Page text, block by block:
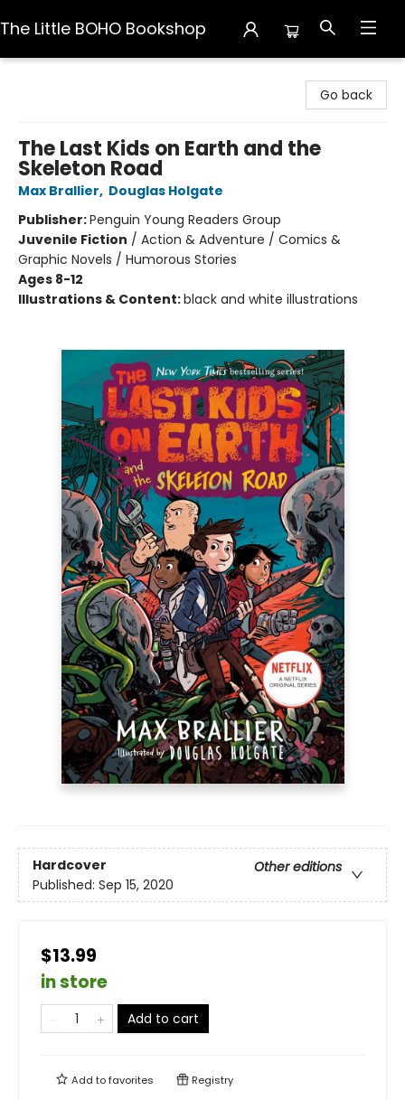
The Little BOHO Bookshop
Go back
The Last Kids on Earth and the
Skeleton Road
Max Brallier, Douglas Holgate
Publisher:Penguin Young Readers Group
Juvenile Fiction / Action & Adventure / Comics &
Graphic Novels / Humorous Stories
Ages 8-12
Illustrations & Content:black and white illustrations
Hardcover
Other editions
Published: Sep 15, 2020
$13.99
in store
Add to cart
Add tofavorites Registry